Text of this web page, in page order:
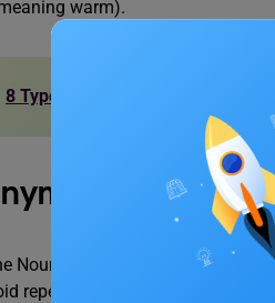
warm).
8 Types of Nouns You Must Know
of Noun of
Noun of warm explain the
repetition in sentences. Here,